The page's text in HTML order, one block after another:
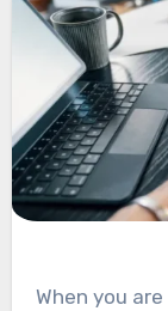
When you are thinking of investing your money